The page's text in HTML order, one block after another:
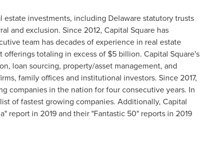
estate investments, including Delawarestatutory trusts
and exclusion. Since 2012, Capital Square has
team has decades of experience in real estate
offerings totaling in excess of $5 billion. Capital Square's
loan sourcing, property/asset management, and
family offices and institutional investors. Since 2017,
companies in the nation for four consecutive years. In
of fastest growing companies. Additionally, Capital
" report in 2019 and their "Fantastic 50" reports in 2019